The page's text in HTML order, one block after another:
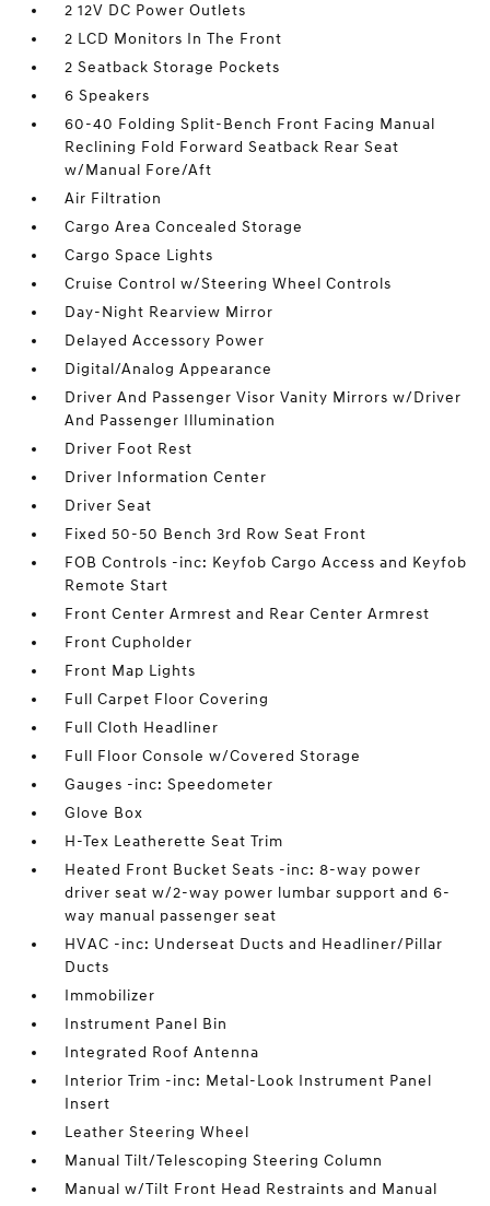
2 12V DC Power Outlets
2 LCD Monitors In The Front
2 Seatback Storage Pockets
6 Speakers
60-40 Folding Split-Bench Front Facing Manual
Reclining Fold Forward Seatback Rear Seat
w/Manual Fore/Aft
Air Filtration
Cargo Area Concealed Storage
Cargo Space Lights
Cruise Control w/Steering Wheel Controls
Day-Night Rearview Mirror
Delayed Accessory Power
Digital/Analog Appearance
Driver And Passenger Visor Vanity Mirrors w/Driver
And Passenger Illumination
Driver Foot Rest
Driver Information Center
Driver Seat
Fixed 50-50 Bench 3rd Row Seat Front
FOB Controls -inc: Keyfob Cargo Access and Keyfob
Remote Start
Front Center Armrest and Rear Center Armrest
Front Cupholder
Front Map Lights
Full Carpet Floor Covering
Full Cloth Headliner
Full Floor Console w/Covered Storage
Gauges -inc: Speedometer
Glove Box
H-Tex Leatherette Seat Trim
Heated Front Bucket Seats -inc: 8-way power
driver seat w/2-way power lumbar support and 6-
way manual passenger seat
HVAC -inc: Underseat Ducts and Headliner/Pillar
Ducts
Immobilizer
Instrument Panel Bin
Integrated Roof Antenna
Interior Trim -inc: Metal-Look Instrument Panel
Insert
Leather Steering Wheel
Manual Tilt/Telescoping Steering Column
Manual w/Tilt Front Head Restraints and Manual